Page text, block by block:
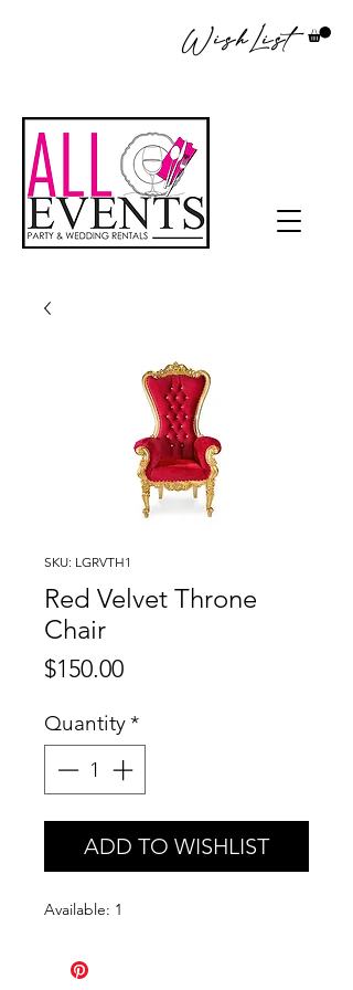
WishList
SKU: LGRVTH1
Red Velvet Throne
Chair
$150.00Price
Quantity*
ADD TO WISHLIST
Available: 1